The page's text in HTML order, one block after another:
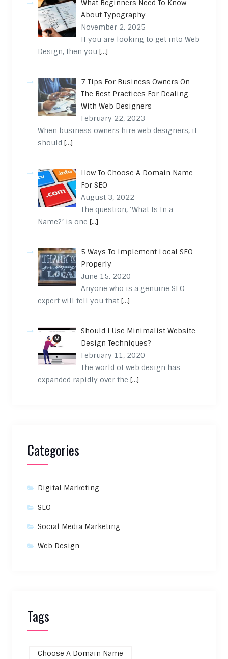
What Beginners Need To Know
About Typography
November 2, 2025
If you are looking to get into Web
Design, then you […]
7 Tips For Business Owners On
The Best Practices For Dealing
With Web Designers
February 22, 2023
When business owners hire web designers, it
should […]
How To Choose A Domain Name
For SEO
August 3, 2022
The question, ‘What Is In a
Name?’ is one […]
5 Ways To Implement Local SEO
Properly
June 15, 2020
Anyone who is a genuine SEO
expert will tell you that […]
Should I Use Minimalist Website
Design Techniques?
February 11, 2020
The world of web design has
expanded rapidly over the […]
Categories
Digital Marketing
SEO
Social Media Marketing
Web Design
Tags
Choose A Domain Name